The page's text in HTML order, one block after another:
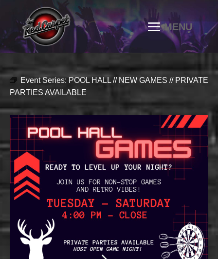
Event Series: POOL HALL // NEW GAMES // PRIVATE
PARTIES AVAILABLE